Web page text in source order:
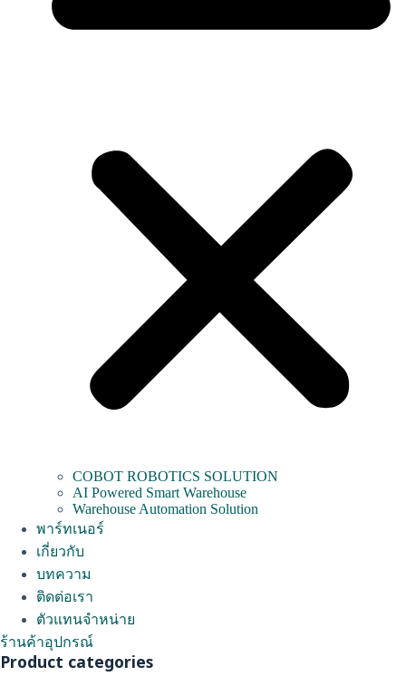
COBOT ROBOTICS SOLUTION
AI Powered Smart Warehouse
Warehouse Automation Solution
พาร์ทเนอร์
เกี่ยวกับ
บทความ
ติดต่อเรา
ตัวแทนจำหน่าย
ร้านค้าอุปกรณ์
Product categories